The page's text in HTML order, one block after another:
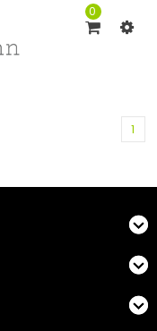
0
1